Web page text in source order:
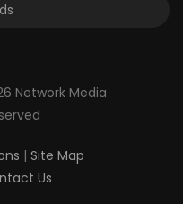
Network Media
| Site Map
Us